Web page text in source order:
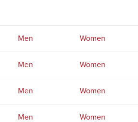
Men Women
Men Women
Men Women
Men Women